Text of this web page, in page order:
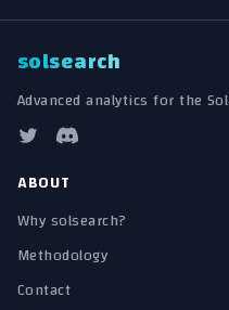
solsearch
Advanced analytics for the
ABOUT
Why solsearch?
Methodology
Contact